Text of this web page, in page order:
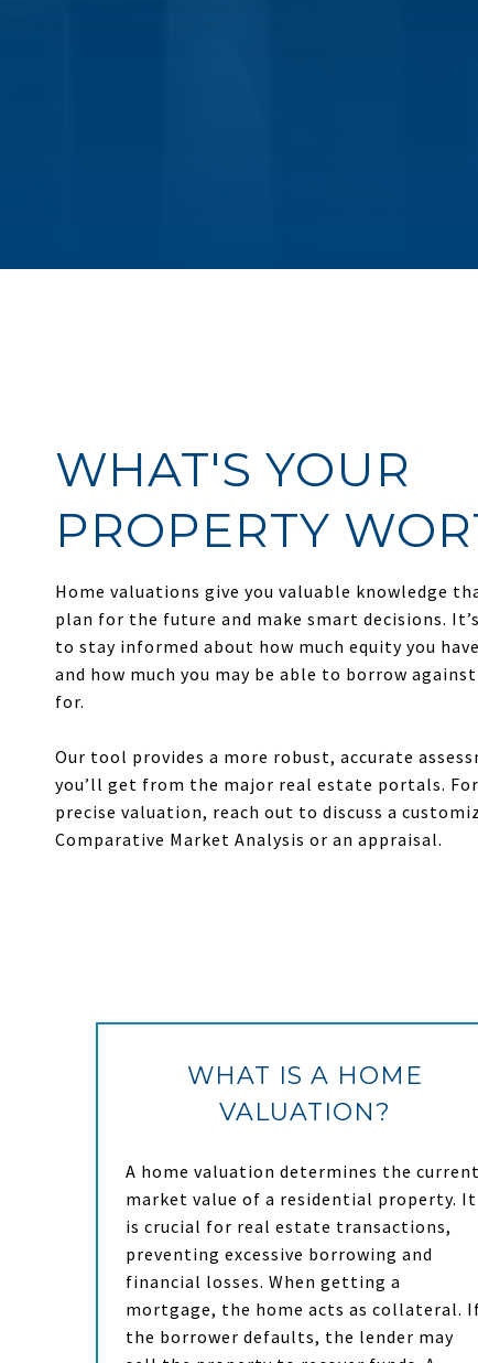
WHAT'S YOUR
PROPERTY
Home valuations give you valuable knowledge
plan for the future and make smart decisions.
to stay informed about how much equity you
and how much you may be able to borrow
for.
Our tool provides a more robust, accurate
you’ll get from the major real estate portals.
precise valuation, reach out to discuss a
Comparative Market Analysis or an appraisal.
WHAT IS A HOME
VALUATION?
A home valuation determines the current
market value of a residential property. It
is crucial for real estate transactions,
preventing excessive borrowing and
financial losses. When getting a
mortgage, the home acts as collateral.
the borrower defaults, the lender may